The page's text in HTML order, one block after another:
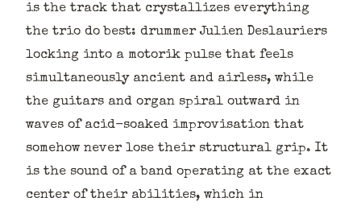
is the track that crystallizes everything
the trio do best: drummer Julien Deslauriers
locking into a motorik pulse that feels
simultaneously ancient and airless, while
the guitars and organ spiral outward in
waves of acid-soaked improvisation that
somehow never lose their structural grip. It
is the sound of a band operating at the exact
center of their abilities, which in